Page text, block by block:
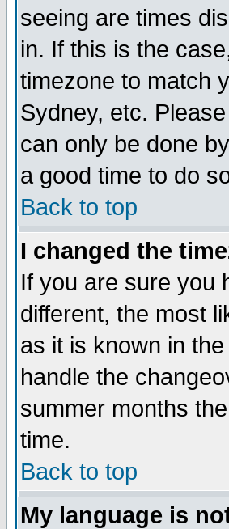
seeing are times
in. If this is the
timezone to match
Sydney, etc.
can only be done
a good time to do
Back to top
I changed the
If you are sure you
different, the most
as it is known in
handle the
summer months
time.
Back to top
My language is